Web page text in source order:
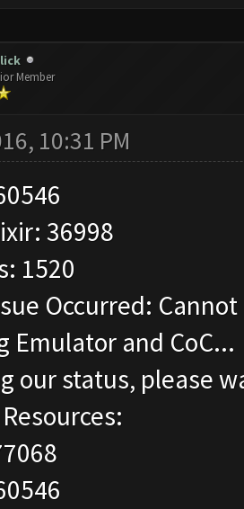
Member
10:31 PM
36998
1520
Occurred:
Emulator and CoC...
our status, please